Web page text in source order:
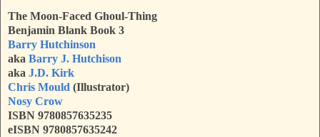
The Moon-Faced Ghoul-Thing
Benjamin Blank Book 3
Barry Hutchinson
aka Barry J. Hutchison
aka J.D. Kirk
Chris Mould (Illustrator)
Nosy Crow
ISBN 9780857635235
eISBN 9780857635242